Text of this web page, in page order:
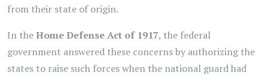
from their state of origin.
In theHome Defense Act of 1917, the federal
government answered these concerns by authorizing the
states to raise such forces when the national guard had